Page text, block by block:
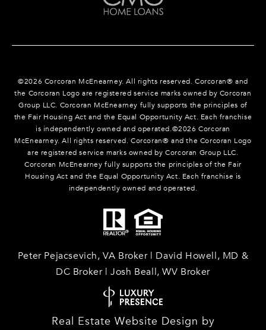
©2026 Corcoran McEnearney. All rights reserved. Corcoran® and
the Corcoran Logo are registered service marks owned by Corcoran
Group LLC. Corcoran McEnearney fully supports the principles of
the Fair Housing Act and the Equal Opportunity Act. Each franchise
is independently owned and operated.©2026 Corcoran
McEnearney. All rights reserved. Corcoran® and the Corcoran Logo
are registered service marks owned by Corcoran Group LLC.
Corcoran McEnearney fully supports the principles of the Fair
Housing Act and the Equal Opportunity Act. Each franchise is
independently owned and operated.
Peter Pejacsevich, VA Broker | David Howell, MD &
DC Broker | Josh Beall, WV Broker
Real Estate Website Design by